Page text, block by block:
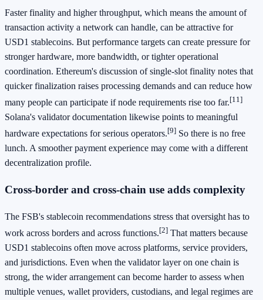
Faster finality and higher throughput, which means the amount of
transaction activity a network can handle, can be attractive for
USD1 stablecoins. But performance targets can create pressure for
stronger hardware, more bandwidth, or tighter operational
coordination. Ethereum's discussion of single-slot finality notes that
quicker finalization raises processing demands and can reduce how
many people can participate if node requirements rise too far.[11]
Solana's validator documentation likewise points to meaningful
hardware expectations for serious operators.[9] So there is no free
lunch. A smoother payment experience may come with a different
decentralization profile.
Cross-border and cross-chain use adds complexity
The FSB's stablecoin recommendations stress that oversight has to
work across borders and across functions.[2] That matters because
USD1 stablecoins often move across platforms, service providers,
and jurisdictions. Even when the validator layer on one chain is
strong, the wider arrangement can become harder to assess when
multiple venues, wallet providers, custodians, and legal regimes are